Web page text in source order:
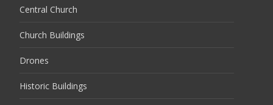
Central Church
Church Buildings
Drones
Historic Buildings